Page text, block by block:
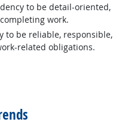
to be detail-oriented,
work.
to be reliable, responsible,
related obligations.